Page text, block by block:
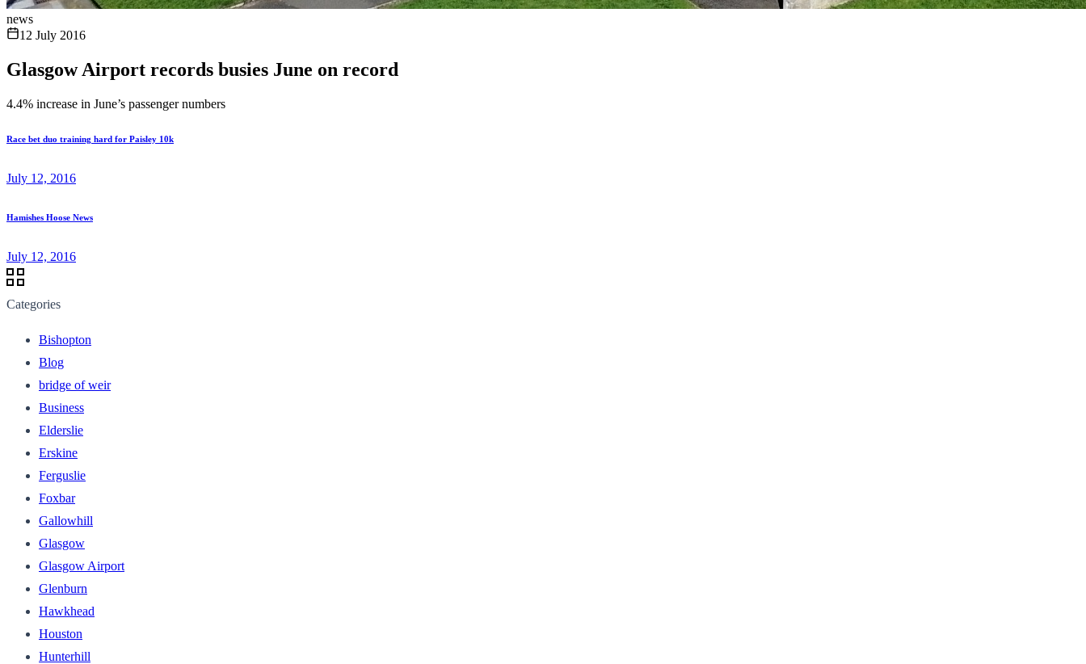
news
12 July 2016
Glasgow Airport records busies June on record
4.4% increase in June’s passenger numbers
Race bet duo training hard for Paisley 10k
July 12, 2016
Hamishes Hoose News
July 12, 2016
Categories
Bishopton
Blog
bridge of weir
Business
Elderslie
Erskine
Ferguslie
Foxbar
Gallowhill
Glasgow
Glasgow Airport
Glenburn
Hawkhead
Houston
Hunterhill